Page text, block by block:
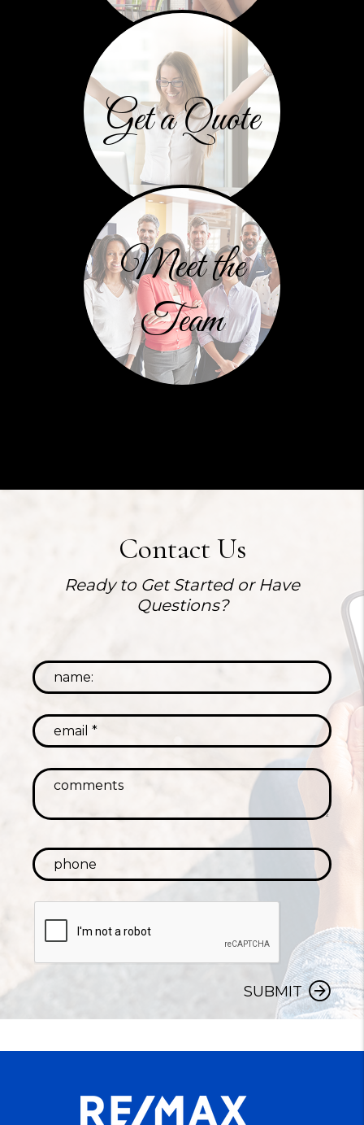
Get a Quote
Meet the
Team
Contact Us
Ready to Get Started or Have
Questions?
SUBMIT